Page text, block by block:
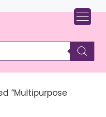
“Multipurpose